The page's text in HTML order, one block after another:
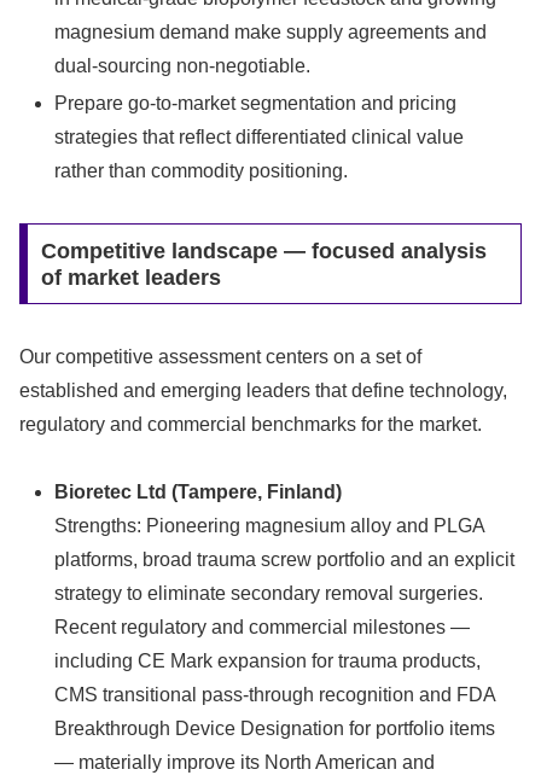
magnesium demand make supply agreements and
dual-sourcing non-negotiable.
Prepare go-to-market segmentation and pricing
strategies that reflect differentiated clinical value
rather than commodity positioning.
Competitive landscape — focused analysis
of market leaders
Our competitive assessment centers on a set of
established and emerging leaders that define technology,
regulatory and commercial benchmarks for the market.
Bioretec Ltd (Tampere, Finland)
Strengths: Pioneering magnesium alloy and PLGA
platforms, broad trauma screw portfolio and an explicit
strategy to eliminate secondary removal surgeries.
Recent regulatory and commercial milestones —
including CE Mark expansion for trauma products,
CMS transitional pass‑through recognition and FDA
Breakthrough Device Designation for portfolio items
— materially improve its North American and